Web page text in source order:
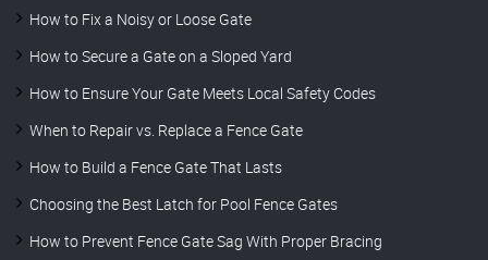
How to Fix a Noisy or Loose Gate
How to Secure a Gate on a Sloped Yard
How to Ensure Your Gate Meets Local Safety Codes
When to Repair vs. Replace a Fence Gate
How to Build a Fence Gate That Lasts
Choosing the Best Latch for Pool Fence Gates
How to Prevent Fence Gate Sag With Proper Bracing